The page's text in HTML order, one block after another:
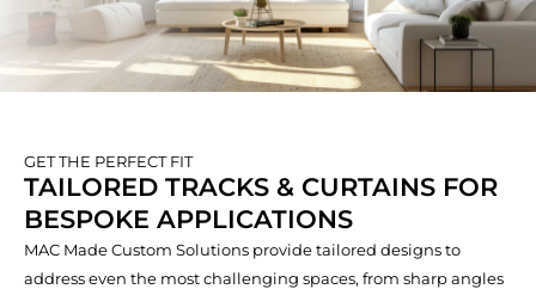
GET THE PERFECT FIT
TAILORED TRACKS & CURTAINS FOR
BESPOKE APPLICATIONS
MAC Made Custom Solutions provide tailored designs to
address even the most challenging spaces, from sharp angles